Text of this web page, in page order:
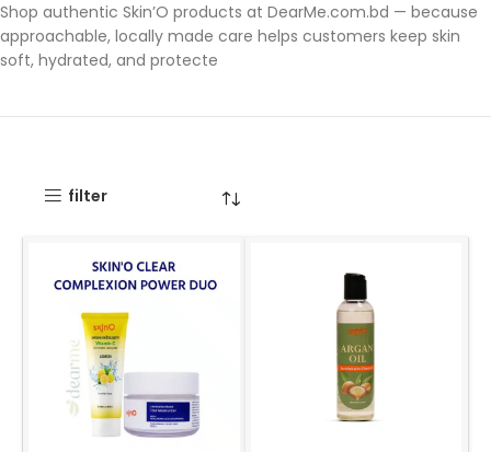
Shop authentic Skin’O products at DearMe.com.bd — because
approachable, locally made care helps customers keep skin
soft, hydrated, and protecte
filter